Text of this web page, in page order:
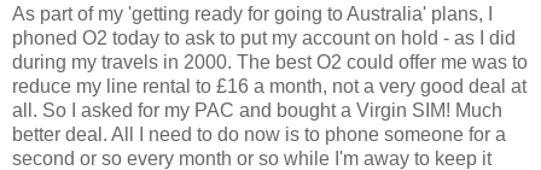
As part of my 'getting ready for going to Australia' plans, I
phoned O2 today to ask to put my account on hold - as I did
during my travels in 2000. The best O2 could offer me was to
reduce my line rental to £16 a month, not a very good deal at
all. So I asked for my PAC and bought a Virgin SIM! Much
better deal. All I need to do now is to phone someone for a
second or so every month or so while I'm away to keep it